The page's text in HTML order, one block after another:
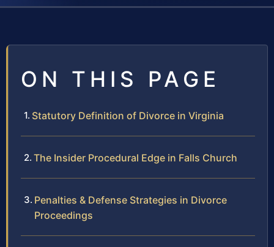
ON THIS PAGE
Statutory Definition of Divorce in Virginia
The Insider Procedural Edge in Falls Church
Penalties & Defense Strategies in Divorce
Proceedings